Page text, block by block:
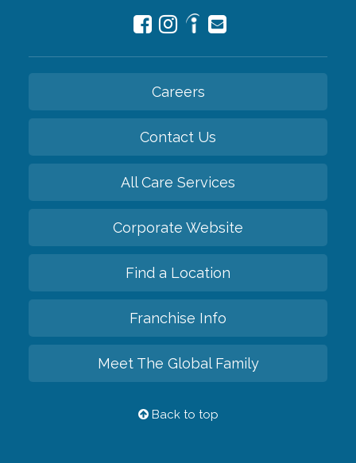
Careers
Contact Us
All Care Services
Corporate Website
Find a Location
Franchise Info
Meet The Global Family
Back to top